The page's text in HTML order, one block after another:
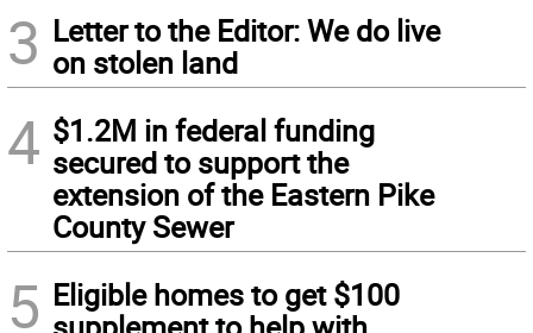
3 Letter to the Editor: We do live
on stolen land
4 $1.2M in federal funding
secured to support the
extension of the Eastern Pike
County Sewer
5 Eligible homes to get $100